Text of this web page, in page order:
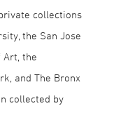
collections
the San Jose
Art, the
and The Bronx
collected by